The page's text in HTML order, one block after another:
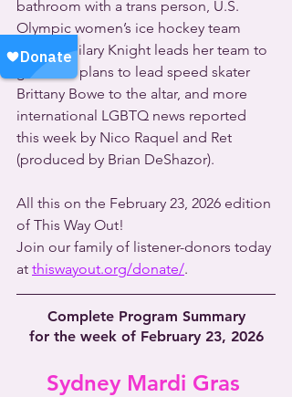
bathroom with a trans person, U.S.
Olympic women’s ice hockey team
captain Hilary Knight leads her team to
gold and plans to lead speed skater
Brittany Bowe to the altar, and more
international LGBTQ news reported
this week by Nico Raquel and Ret
(produced by Brian DeShazor).
All this on the February 23, 2026 edition
of This Way Out!
Join our family of listener-donors today
at thiswayout.org/donate/.
Complete Program Summary
for the week of February 23, 2026
Sydney Mardi Gras